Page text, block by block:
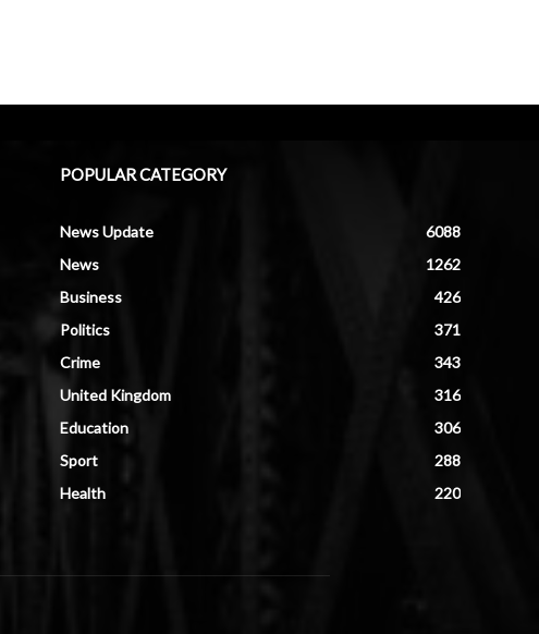
POPULAR CATEGORY
News Update
6088
News
1262
Business
426
Politics
371
Crime
343
United Kingdom
316
Education
306
Sport
288
Health
220